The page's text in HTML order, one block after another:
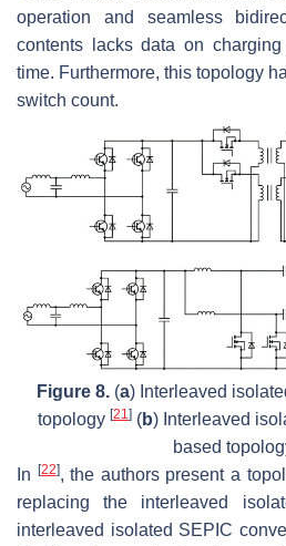
operation and seamless
contents lacks data on
time. Furthermore, this topology
switch count.
Figure 8. (a) Interleaved
topology [21] (b) Interleaved
based
In
[22], the authors present a
replacing the interleaved
interleaved isolated SEPIC